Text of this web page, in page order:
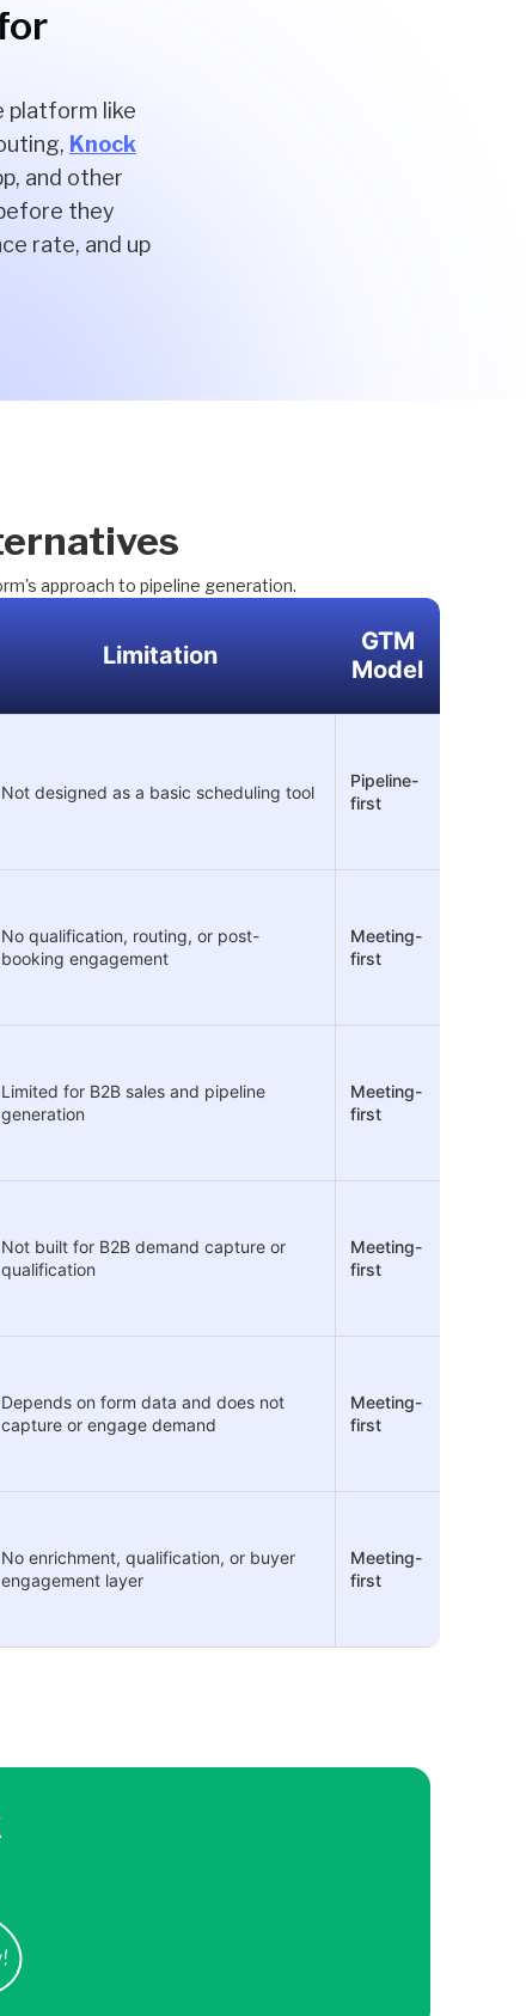
platform like
Knock
and other
they
rate, and up
approach to pipeline generation.
Limitation
GTM
Model
Not designed as a basic scheduling tool
Pipeline-
first
No qualification, routing, or post-
booking engagement
Meeting-
first
Limited for B2B sales and pipeline
generation
Meeting-
first
Not built for B2B demand capture or
qualification
Meeting-
first
Depends on form data and does not
capture or engage demand
Meeting-
first
No enrichment, qualification, or buyer
engagement layer
Meeting-
first